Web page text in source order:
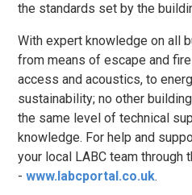
the standards set by the
With expert knowledge on all
from means of escape and
access and acoustics, to
sustainability; no other
the same level of technical
knowledge. For help and
your local LABC team through
-www.labcportal.co.uk.